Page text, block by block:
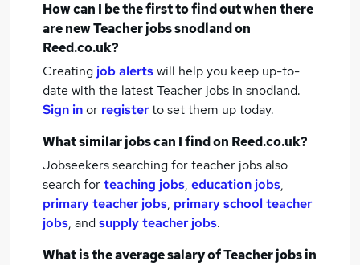
How can I be the first to find out when there
are newTeacher jobssnodlandon
Reed.co.uk?
Creating job alertswill help you keep up-to-
date with the latestTeacher jobs in snodland.
Sign inor registerto set them up today.
What similar jobs can I find on Reed.co.uk?
Jobseekers searching for teacher jobs also
search forteaching jobs, education jobs,
primary teacher jobs, primary school teacher
jobs, andsupply teacher jobs.
What is the average salary ofTeacher jobsin